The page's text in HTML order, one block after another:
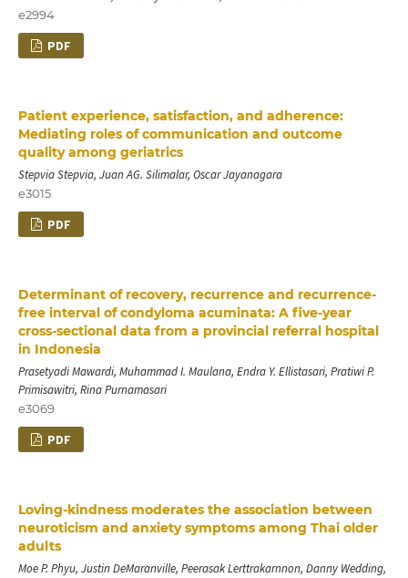
e2994
PDF
Patient experience, satisfaction, and adherence:
Mediating roles of communication and outcome
quality among geriatrics
Stepvia Stepvia, Juan AG. Silimalar, Oscar Jayanagara
e3015
PDF
Determinant of recovery, recurrence and recurrence-
free interval of condyloma acuminata: A five-year
cross-sectional data from a provincial referral hospital
in Indonesia
Prasetyadi Mawardi, Muhammad I. Maulana, Endra Y. Ellistasari, Pratiwi P.
Primisawitri, Rina Purnamasari
e3069
PDF
Loving-kindness moderates the association between
neuroticism and anxiety symptoms among Thai older
adults
Moe P. Phyu, Justin DeMaranville, Peerasak Lerttrakarnnon, Danny Wedding,